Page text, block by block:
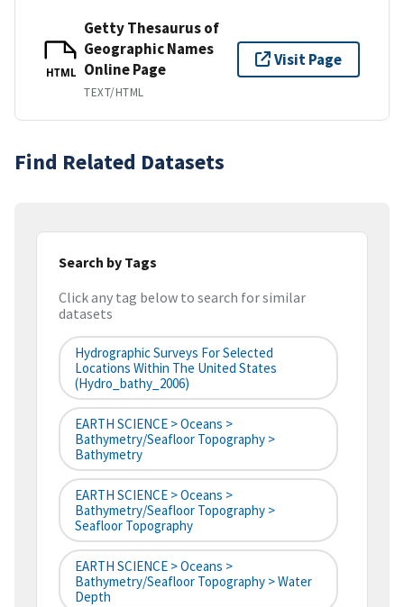
HTML
Getty Thesaurus of
Geographic Names
Online Page
TEXT/HTML
Visit Page
Find Related Datasets
Search by Tags
Click any tag below to search for similar
datasets
Hydrographic Surveys For Selected
Locations Within The United States
(hydro_bathy_2006)
EARTH SCIENCE > Oceans >
Bathymetry/Seafloor Topography >
Bathymetry
EARTH SCIENCE > Oceans >
Bathymetry/Seafloor Topography >
Seafloor Topography
EARTH SCIENCE > Oceans >
Bathymetry/Seafloor Topography > Water
Depth